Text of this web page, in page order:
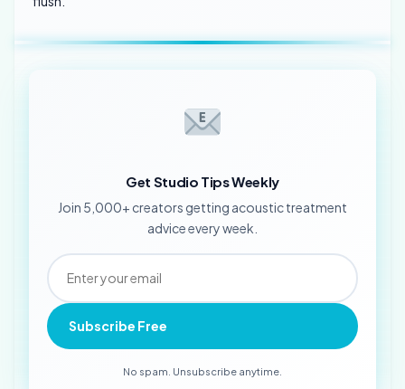
Get Studio Tips Weekly
Join 5,000+ creators getting acoustic treatment
advice every week.
Subscribe Free
No spam. Unsubscribe anytime.